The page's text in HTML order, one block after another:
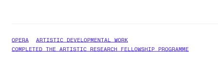
OPERA
ARTISTIC DEVELOPMENTAL WORK
COMPLETED THE ARTISTIC RESEARCH FELLOWSHIP PROGRAMME